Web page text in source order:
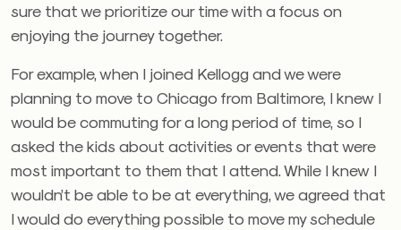
sure that we prioritize our time with a focus on
enjoying the journey together.
For example, when I joined Kellogg and we were
planning to move to Chicago from Baltimore, I knew I
would be commuting for a long period of time, so I
asked the kids about activities or events that were
most important to them that I attend. While I knew I
wouldn’t be able to be at everything, we agreed that
I would do everything possible to move my schedule